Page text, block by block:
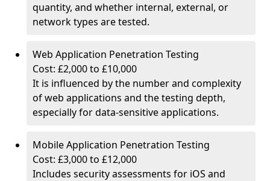
quantity, and whether internal, external, or
network types are tested.
Web Application Penetration Testing
Cost: £2,000 to £10,000
It is influenced by the number and complexity
of web applications and the testing depth,
especially for data-sensitive applications.
Mobile Application Penetration Testing
Cost: £3,000 to £12,000
Includes security assessments for iOS and